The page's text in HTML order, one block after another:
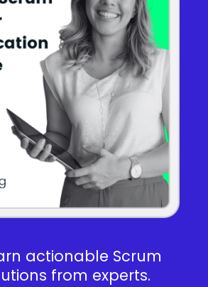
actionable Scrum
from experts.